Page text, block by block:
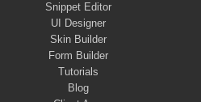
Snippet Editor
UI Designer
Skin Builder
Form Builder
Tutorials
Blog